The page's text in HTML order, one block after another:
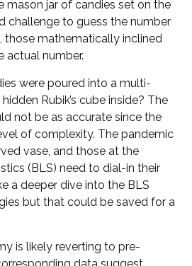
mason jar of candies set on the
challenge to guess the number
those mathematically inclined
actual number.
were poured into a multi-
Rubik’s cube inside? The
not be as accurate since the
of complexity. The pandemic
vase, and those at the
(BLS) need to dial-in their
a deeper dive into the BLS
but that could be saved for a
is likely reverting to pre-